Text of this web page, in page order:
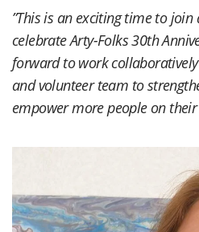
”This is an exciting time to
celebrate Arty-Folks 30th
forward to work
and volunteer team to
empower more people on their